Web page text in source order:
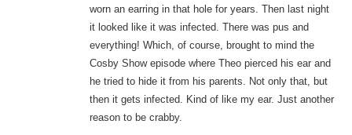
worn an earring in that hole for years. Then last night
it looked like it was infected. There was pus and
everything! Which, of course, brought to mind the
Cosby Show episode where Theo pierced his ear and
he tried to hide it from his parents. Not only that, but
then it gets infected. Kind of like my ear. Just another
reason to be crabby.